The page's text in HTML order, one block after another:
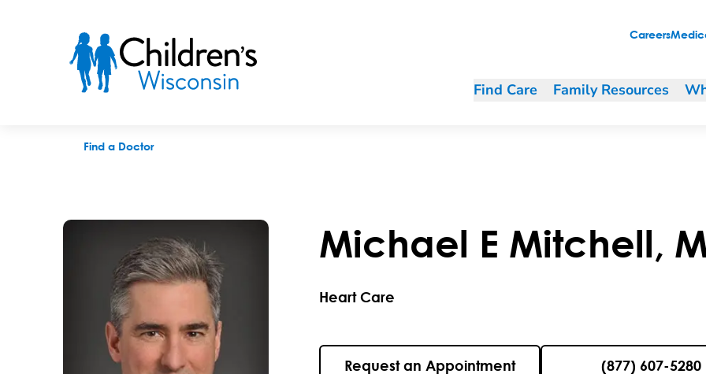
Careers
Find Care Family Resources
Find a Doctor
Michael E Mitchell,
Heart Care
Request an Appointment (877) 607-5280